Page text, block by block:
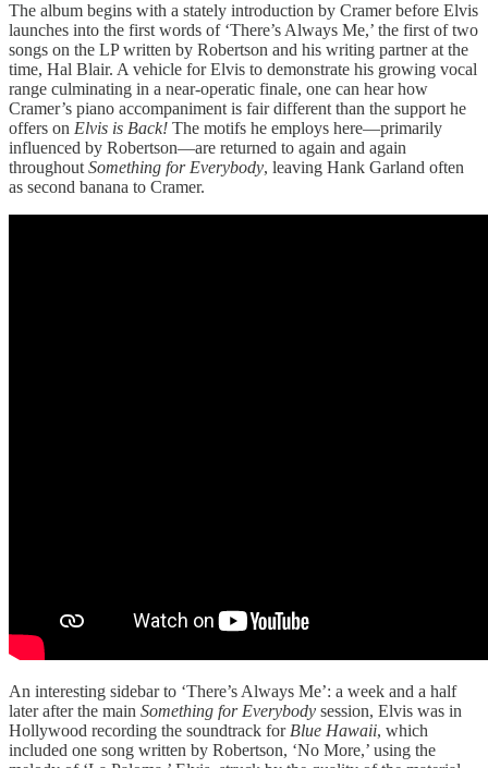
The album begins with a stately introduction by Cramer before Elvis
launches into the first words of ‘There’s Always Me,’ the first of two
songs on the LP written by Robertson and his writing partner at the
time, Hal Blair. A vehicle for Elvis to demonstrate his growing vocal
range culminating in a near-operatic finale, one can hear how
Cramer’s piano accompaniment is fair different than the support he
offers on Elvis is Back! The motifs he employs here—primarily
influenced by Robertson—are returned to again and again
throughout Something for Everybody, leaving Hank Garland often
as second banana to Cramer.
An interesting sidebar to ‘There’s Always Me’: a week and a half
later after the main Something for Everybody session, Elvis was in
Hollywood recording the soundtrack for Blue Hawaii, which
included one song written by Robertson, ‘No More,’ using the